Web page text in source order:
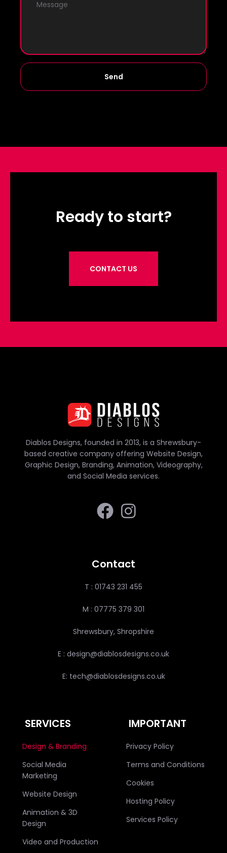
Send
Ready to start?
CONTACT US
Diablos Designs, founded in 2013, is a Shrewsbury-
based creative company offering Website Design,
Graphic Design, Branding, Animation, Videography,
and Social Media services.
Contact
T : 01743 231 455
M : 07775 379 301
Shrewsbury, Shropshire
E : design@diablosdesigns.co.uk
E: tech@diablosdesigns.co.uk
SERVICES
Design & Branding
Social Media
Marketing
Website Design
Animation & 3D
Design
Video and Production
IMPORTANT
Privacy Policy
Terms and Conditions
Cookies
Hosting Policy
Services Policy